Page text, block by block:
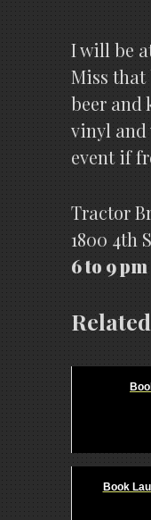
I will be
Miss that
beer and
vinyl and
event if
Tractor
1800 4th
6 to 9 pm
Book